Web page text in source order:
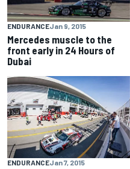
ENDURANCEJan 9, 2015
Mercedes muscle to the
front early in 24 Hours of
Dubai
ENDURANCEJan 7, 2015